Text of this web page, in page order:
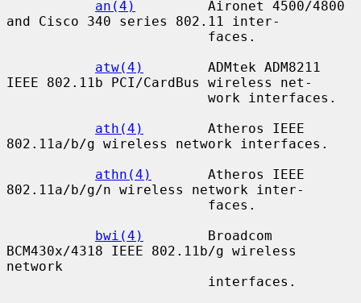
an(4)
         Aironet 4500/4800
and Cisco 340 series 802.11 inter-
atw(4)
        ADMtek ADM8211
IEEE 802.11b PCI/CardBus wireless net-
ath(4)
        Atheros IEEE
802.11a/b/g wireless network interfaces.
athn(4)
       Atheros IEEE
802.11a/b/g/n wireless network inter-
bwi(4)
        Broadcom
BCM430x/4318 IEEE 802.11b/g wireless
network